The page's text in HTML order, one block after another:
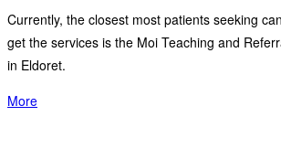
Currently, the closest most patients seeking
get the services is the Moi Teaching and
in Eldoret.
More